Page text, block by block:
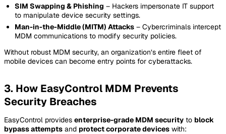
SIM Swapping & Phishing – Hackers impersonate IT support
to manipulate device security settings.
Man-in-the-Middle (MITM) Attacks – Cybercriminals intercept
MDM communications to modify security policies.
Without robust MDM security, an organization’s entire fleet of
mobile devices can become entry points for cyberattacks.
3. How EasyControl MDM Prevents
Security Breaches
EasyControl provides enterprise-grade MDM security to block
bypass attempts and protect corporate devices with: